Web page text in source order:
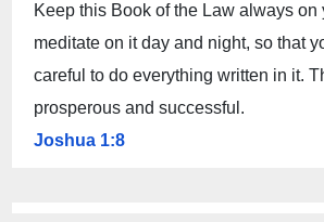
Keep this Book of the Law always on
meditate on it day and night, so that
careful to do everything written in it.
prosperous and successful.
Joshua 1:8